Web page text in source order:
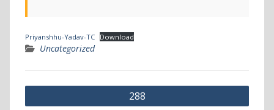
Priyanshhu-Yadav-TC Download
Uncategorized
288